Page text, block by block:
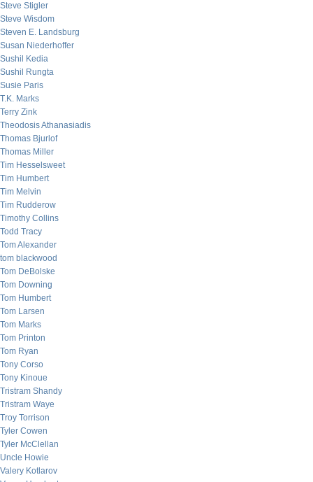
Steve Stigler
Steve Wisdom
Steven E. Landsburg
Susan Niederhoffer
Sushil Kedia
Sushil Rungta
Susie Paris
T.K. Marks
Terry Zink
Theodosis Athanasiadis
Thomas Bjurlof
Thomas Miller
Tim Hesselsweet
Tim Humbert
Tim Melvin
Tim Rudderow
Timothy Collins
Todd Tracy
Tom Alexander
tom blackwood
Tom DeBolske
Tom Downing
Tom Humbert
Tom Larsen
Tom Marks
Tom Printon
Tom Ryan
Tony Corso
Tony Kinoue
Tristram Shandy
Tristram Waye
Troy Torrison
Tyler Cowen
Tyler McClellan
Uncle Howie
Valery Kotlarov